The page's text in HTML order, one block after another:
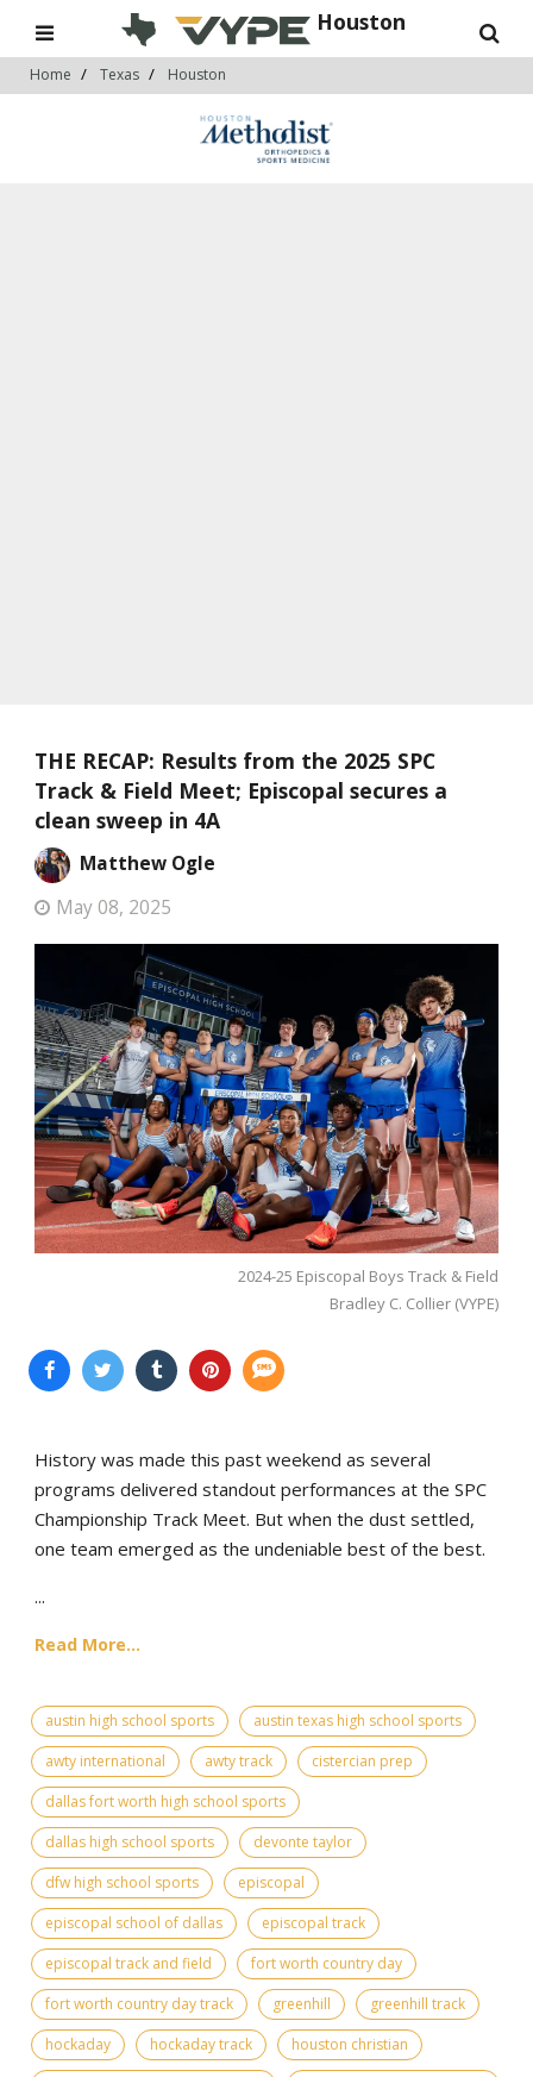
Houston
Home Texas Houston
THE RECAP: Results from the 2025 SPC
Track & Field Meet; Episcopal secures a
clean sweep in 4A
Matthew Ogle
May 08, 2025
2024-25 Episcopal Boys Track & Field
Bradley C. Collier (VYPE)
History was made this past weekend as several
programs delivered standout performances at the SPC
Championship Track Meet. But when the dust settled,
one team emerged as the undeniable best of the best.
...
Read More...
austin high school sports
austin texas high school sports
awty international
awty track
cistercian prep
dallas fort worth high school sports
dallas high school sports
devonte taylor
dfw high school sports
episcopal
episcopal school of dallas
episcopal track
episcopal track and field
fort worth country day
fort worth country day track
greenhill
greenhill track
hockaday
hockaday track
houston christian